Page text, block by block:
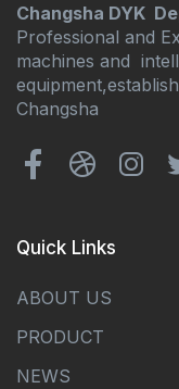
Changsha DYK
Professional and
machines and
Changsha
Quick Links
ABOUT US
PRODUCT
NEWS